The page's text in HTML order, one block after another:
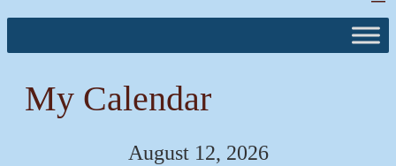
My Calendar
August 12, 2026